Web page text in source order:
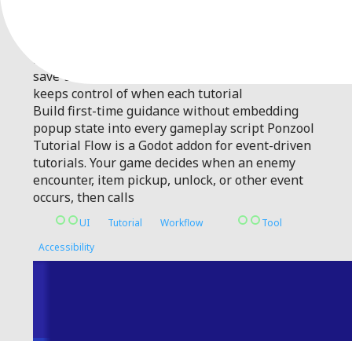
restoration, once-only history, persistence, and
save-state import/export while your game
keeps control of when each tutorial
Build first-time guidance without embedding
popup state into every gameplay script Ponzool
Tutorial Flow is a Godot addon for event-driven
tutorials. Your game decides when an enemy
encounter, item pickup, unlock, or other event
occurs, then calls
UI Tutorial Workflow
Tool
Accessibility